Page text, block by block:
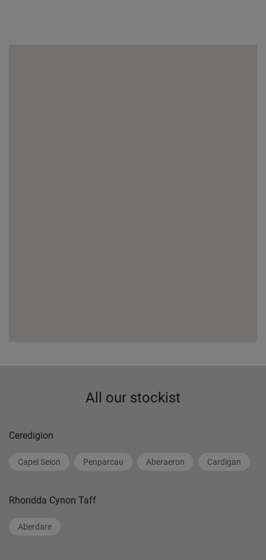
All our stockist
Ceredigion
Capel Seion Penparcau Aberaeron Cardigan
Rhondda Cynon Taff
Aberdare